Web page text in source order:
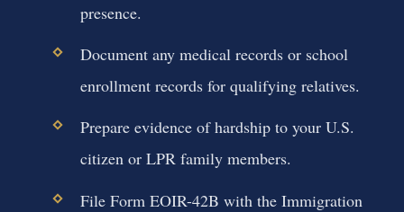
presence.
Document any medical records or school
enrollment records for qualifying relatives.
Prepare evidence of hardship to your U.S.
citizen or LPR family members.
File Form EOIR-42B with the Immigration